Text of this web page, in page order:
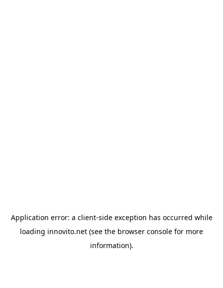
Application error: a client-side exception has occurred while
loading innovito.net (see the browser console for more
information).